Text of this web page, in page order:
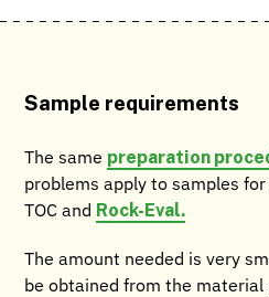
Sample requirements
The same preparation
problems apply to samples
TOC and Rock-Eval.
The amount needed is very
be obtained from the material